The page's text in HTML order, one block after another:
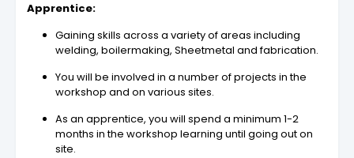
Apprentice:
Gaining skills across a variety of areas including
welding, boilermaking, Sheetmetal and fabrication.
You will be involved in a number of projects in the
workshop and on various sites.
As an apprentice, you will spend a minimum 1-2
months in the workshop learning until going out on
site.